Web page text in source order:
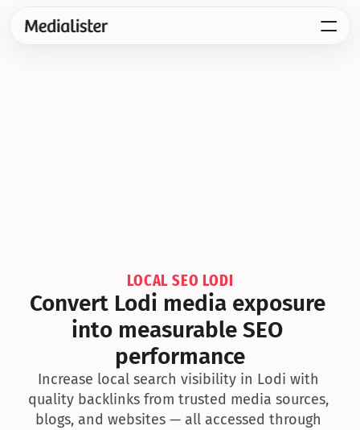
LOCAL SEO LODI
Convert Lodi media exposure
into measurable SEO
performance
Increase local search visibility in Lodi with
quality backlinks from trusted media sources,
blogs, and websites — all accessed through